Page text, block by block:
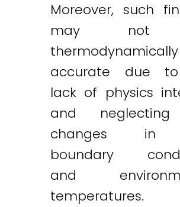
Moreover, such
may not
thermodynamically
accurate due
lack of physics
and
changes in
boundary
and
temperatures.